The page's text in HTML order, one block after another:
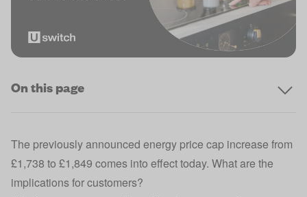
On this page
The previously announced energy price cap increase from
£1,738 to £1,849 comes into effect today. What are the
implications for customers?